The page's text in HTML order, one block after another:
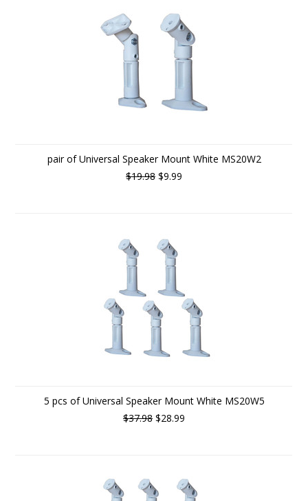
pair of Universal Speaker Mount White MS20W2
$19.98 $9.99
5 pcs of Universal Speaker Mount White MS20W5
$37.98 $28.99